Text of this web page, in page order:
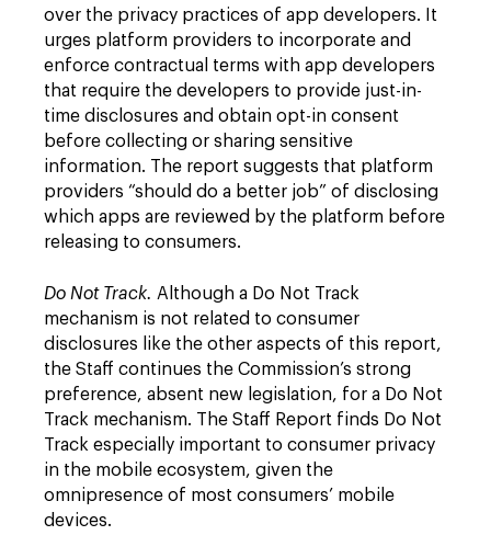
over the privacy practices of app developers. It
urges platform providers to incorporate and
enforce contractual terms with app developers
that require the developers to provide just-in-
time disclosures and obtain opt-in consent
before collecting or sharing sensitive
information. The report suggests that platform
providers “should do a better job” of disclosing
which apps are reviewed by the platform before
releasing to consumers.
Do Not Track. Although a Do Not Track
mechanism is not related to consumer
disclosures like the other aspects of this report,
the Staff continues the Commission’s strong
preference, absent new legislation, for a Do Not
Track mechanism. The Staff Report finds Do Not
Track especially important to consumer privacy
in the mobile ecosystem, given the
omnipresence of most consumers’ mobile
devices.